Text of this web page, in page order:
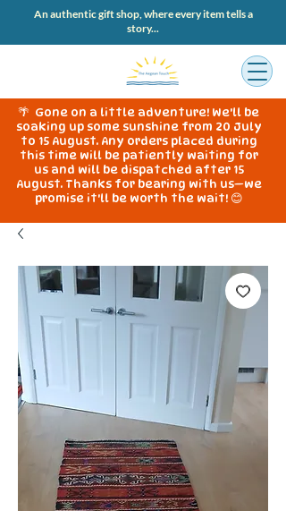
An authentic gift shop, where every item tells a
story...
🌴 Gone on a little adventure! We'll be
soaking up some sunshine from 20 July
to 15 August. Any orders placed during
this time will be patiently waiting for
us and will be dispatched after 15
August. Thanks for bearing with us—we
promise it'll be worth the wait! 😊